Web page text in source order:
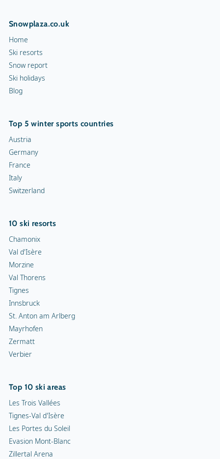
Snowplaza.co.uk
Home
Ski resorts
Snow report
Ski holidays
Blog
Top 5 winter sports countries
Austria
Germany
France
Italy
Switzerland
10 ski resorts
Chamonix
Val d'Isère
Morzine
Val Thorens
Tignes
Innsbruck
St. Anton am Arlberg
Mayrhofen
Zermatt
Verbier
Top 10 ski areas
Les Trois Vallées
Tignes-Val d'Isère
Les Portes du Soleil
Evasion Mont-Blanc
Zillertal Arena